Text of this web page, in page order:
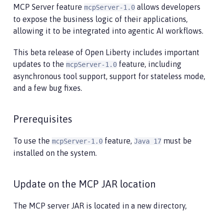
MCP Server feature mcpServer-1.0 allows developers
to expose the business logic of their applications,
allowing it to be integrated into agentic AI workflows.
This beta release of Open Liberty includes important
updates to the mcpServer-1.0 feature, including
asynchronous tool support, support for stateless mode,
and a few bug fixes.
Prerequisites
To use the mcpServer-1.0 feature, Java 17 must be
installed on the system.
Update on the MCP JAR location
The MCP server JAR is located in a new directory,